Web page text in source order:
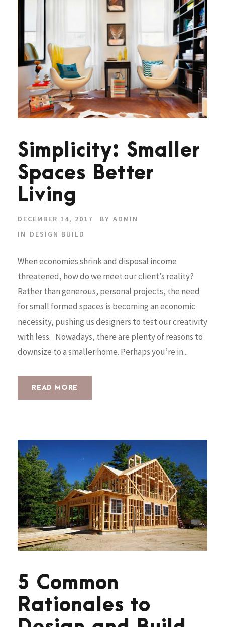
Simplicity: Smaller
Spaces Better
Living
DECEMBER 14, 2017 BY ADMIN
IN
DESIGN BUILD
When economies shrink and disposal income
threatened, how do we meet our client’s reality?
Rather than generous, personal projects, the need
for small formed spaces is becoming an economic
necessity, pushing us designers to test our creativity
with less. Nowadays, there are plenty of reasons to
downsize to a smaller home. Perhaps you’re in...
READ MORE
5 Common
Rationales to